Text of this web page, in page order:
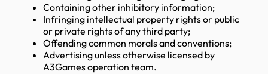
Containing other inhibitory information;
Infringing intellectual property rights or public
or private rights of any third party;
Offending common morals and conventions;
Advertising unless otherwise licensed by
A3Games operation team.